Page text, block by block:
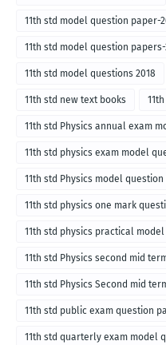
11th std model question paper-
11th std model question papers-
11th std model questions 2018
11th std new text books
11th std Physics annual exam
11th std physics exam model
11th std Physics model
11th std physics one mark
11th std physics practical
11th std Physics second mid
11th std Physics Second mid
11th std public exam question
11th std quarterly exam model